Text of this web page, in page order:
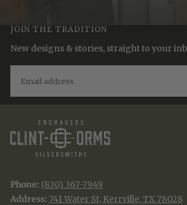
JOIN THE TRADITION
New designs & stories, straight to your
Phone: (830) 367-7949
Address: 741 Water St, Kerrville, TX 78028